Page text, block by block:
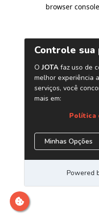
browser